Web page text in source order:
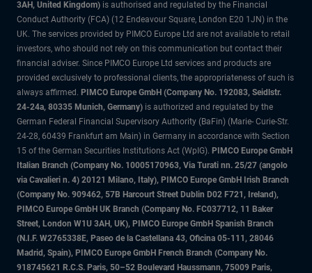
3AH, United Kingdom) is authorised and regulated by the Financial
Conduct Authority (FCA) (12 Endeavour Square, London E20 1JN) in the
UK. The services provided by PIMCO Europe Ltd are not available to retail
investors, who should not rely on this communication but contact their
financial adviser. Since PIMCO Europe Ltd services and products are
provided exclusively to professional clients, the appropriateness of such is
always affirmed. PIMCO Europe GmbH (Company No. 192083, Seidlstr.
24-24a, 80335 Munich, Germany) is authorized and regulated by the
German Federal Financial Supervisory Authority (BaFin) (Marie- Curie-Str.
24-28, 60439 Frankfurt am Main) in Germany in accordance with Section
15 of the German Securities Institutions Act (WpIG). PIMCO Europe GmbH
Italian Branch (Company No. 10005170963, Via Turati nn. 25/27 (angolo
via Cavalieri n. 4) 20121 Milano, Italy), PIMCO Europe GmbH Irish Branch
(Company No. 909462, 57B Harcourt Street Dublin D02 F721, Ireland),
PIMCO Europe GmbH UK Branch (Company No. FC037712, 11 Baker
Street, London W1U 3AH, UK), PIMCO Europe GmbH Spanish Branch
(N.I.F. W2765338E, Paseo de la Castellana 43, Oficina 05-111, 28046
Madrid, Spain), PIMCO Europe GmbH French Branch (Company No.
918745621 R.C.S. Paris, 50–52 Boulevard Haussmann, 75009 Paris,